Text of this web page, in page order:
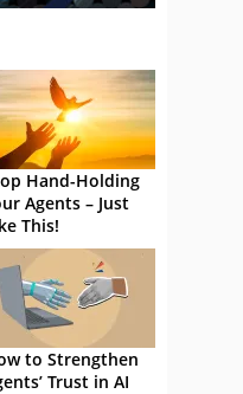
Hand-Holding
Agents – Just
This!
to Strengthen
Trust in AI